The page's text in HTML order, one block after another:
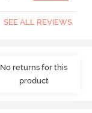
SEE ALL REVIEWS
No returns for this
product